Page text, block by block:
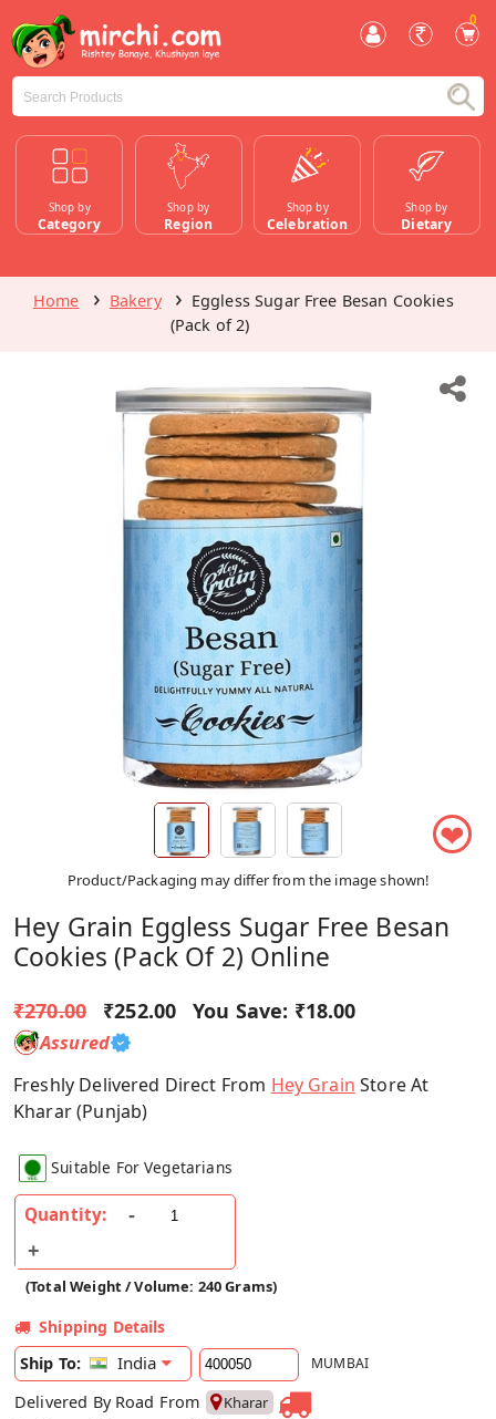
0
Shop by
Category
Shop by
Region
Shop by
Celebration
Shop by
Dietary
Home Bakery
Eggless Sugar Free Besan Cookies
(Pack of 2)
❤
Product/Packaging may differ from the image shown!
Hey Grain Eggless Sugar Free Besan
Cookies (Pack Of 2) Online
₹270.00 ₹252.00 You Save: ₹18.00
Assured
Freshly Delivered Direct From Hey Grain Store At
Kharar (Punjab)
Suitable For Vegetarians
Quantity:
(Total Weight / Volume: 240 Grams)
Shipping Details
Ship To:
India MUMBAI
Delivered By Road From Kharar